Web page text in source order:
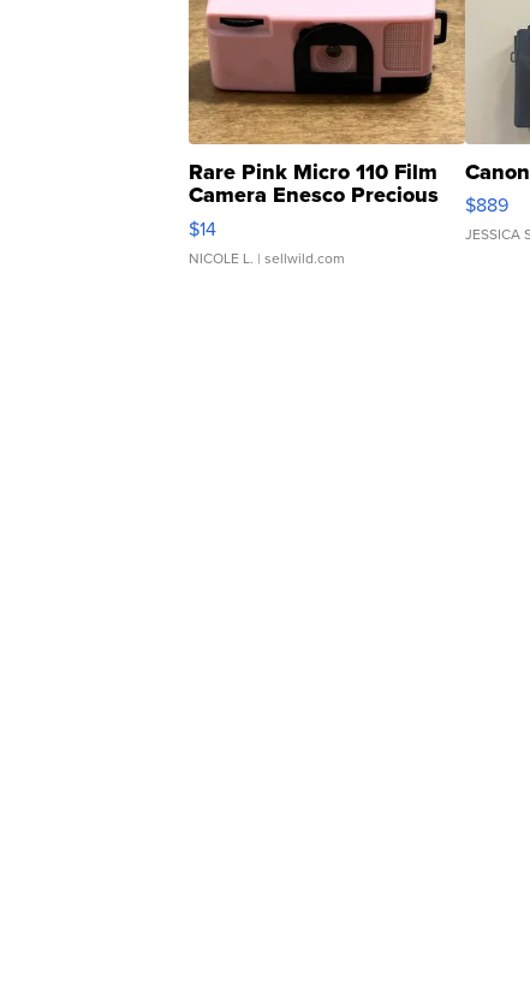
Rare Pink Micro 110 Film
Camera Enesco Precious
Moments TD4
$14
NICOLE L. | sellwild.com
$889
JESSICA